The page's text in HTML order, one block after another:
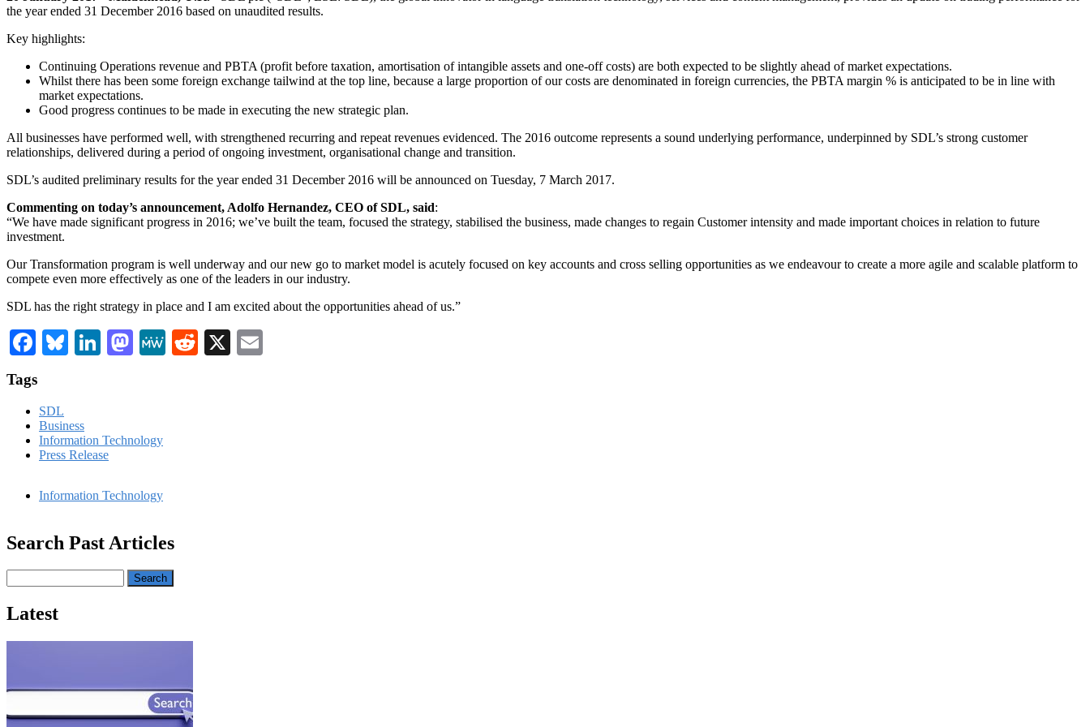
the year ended 31 December 2016 based on unaudited results.
Key highlights:
Continuing Operations revenue and PBTA (profit before taxation, amortisation of intangible assets and one-off costs) are both expected to be slightly ahead of market expectations.
Whilst there has been some foreign exchange tailwind at the top line, because a large proportion of our costs are denominated in foreign currencies, the PBTA margin % is anticipated to be in line with
market expectations.
Good progress continues to be made in executing the new strategic plan.
All businesses have performed well, with strengthened recurring and repeat revenues evidenced. The 2016 outcome represents a sound underlying performance, underpinned by SDL’s strong customer
relationships, delivered during a period of ongoing investment, organisational change and transition.
SDL’s audited preliminary results for the year ended 31 December 2016 will be announced on Tuesday, 7 March 2017.
Commenting on today’s announcement, Adolfo Hernandez, CEO of SDL, said:
“We have made significant progress in 2016; we’ve built the team, focused the strategy, stabilised the business, made changes to regain Customer intensity and made important choices in relation to future
investment.
Our Transformation program is well underway and our new go to market model is acutely focused on key accounts and cross selling opportunities as we endeavour to create a more agile and scalable platform to
compete even more effectively as one of the leaders in our industry.
SDL has the right strategy in place and I am excited about the opportunities ahead of us.”
Facebook
Bluesky
LinkedIn
Mastodon
MeWeReddit
X
Tags
SDL
Business
Information Technology
Press Release
Information Technology
Search Past Articles
Latest